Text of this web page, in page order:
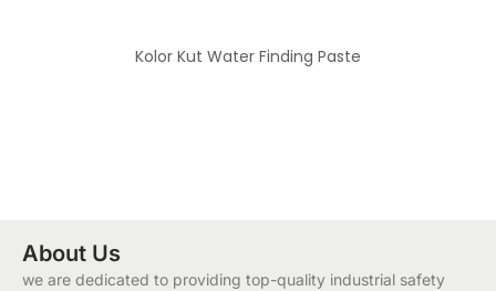
Kolor Kut Water Finding Paste
About Us
we are dedicated to providing top-quality industrial safety